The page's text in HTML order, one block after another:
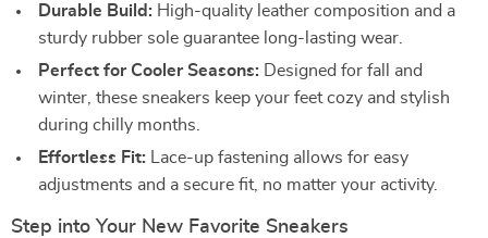
Durable Build: High-quality leather composition and a
sturdy rubber sole guarantee long-lasting wear.
Perfect for Cooler Seasons: Designed for fall and
winter, these sneakers keep your feet cozy and stylish
during chilly months.
Effortless Fit: Lace-up fastening allows for easy
adjustments and a secure fit, no matter your activity.
Step into Your New Favorite Sneakers